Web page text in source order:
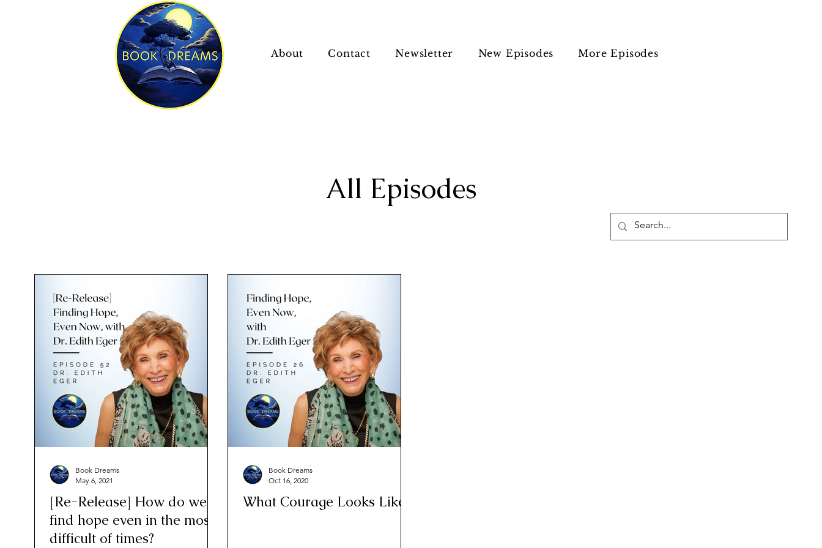
About Contact Newsletter New Episodes More Episodes
All Episodes
[Re-Release] How do we
find hope even in the most
difficult of times?
Book Dreams
May 6, 2021
What Courage Looks Like
Book Dreams
Oct 16, 2020